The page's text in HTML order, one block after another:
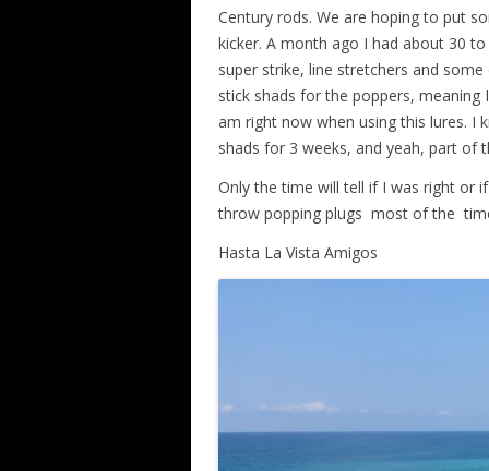
Century rods. We are hoping to put
kicker. A month ago I had about 30
super strike, line stretchers and
stick shads for the poppers,
am right now when using this lures. I
shads for 3 weeks, and yeah, part of
Only the time will tell if I was right or
throw popping plugs most of the
Hasta La Vista Amigos